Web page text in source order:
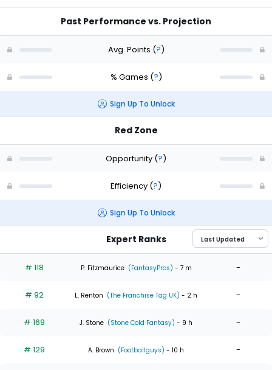
Past Performance vs. Projection
Avg. Points (?)
% Games (?)
Sign Up To Unlock
Red Zone
Opportunity (?)
Efficiency (?)
Sign Up To Unlock
Expert Ranks
# 118 P. Fitzmaurice (FantasyPros) - 7 m -
# 92 L. Renton (The Franchise Tag UK) - 2 h -
# 169 J. Stone (Stone Cold Fantasy) - 9 h -
# 129 A. Brown (Footballguys) - 10 h -